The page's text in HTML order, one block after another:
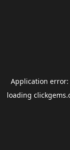
Application error:
loading